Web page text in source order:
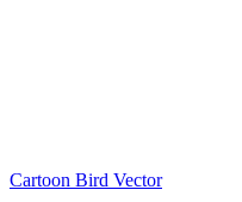
Cartoon Bird Vector